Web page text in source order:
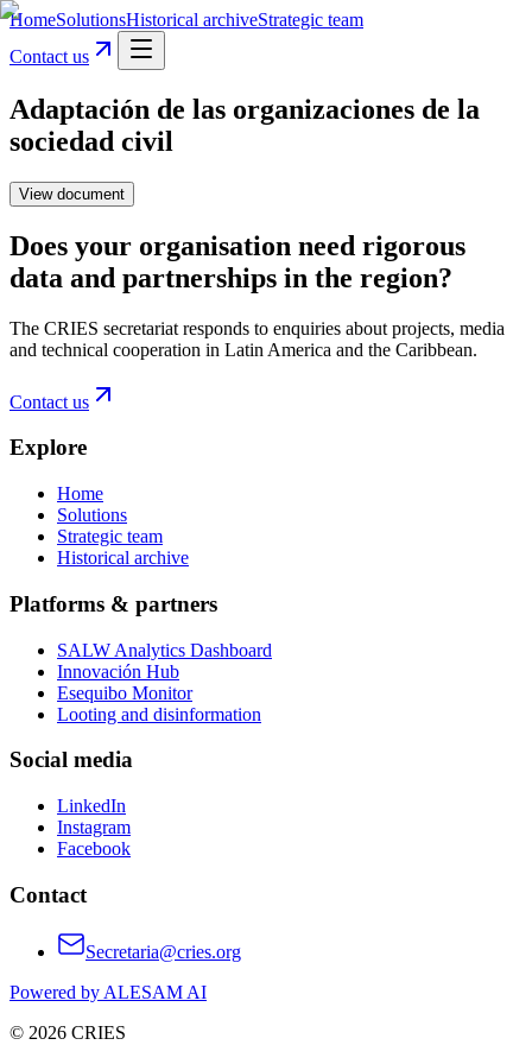
HomeSolutionsHistorical archiveStrategic team
Contact us
Adaptación de las organizaciones de la
sociedad civil
View document
Does your organisation need rigorous
data and partnerships in the region?
The CRIES secretariat responds to enquiries about projects, media
and technical cooperation in Latin America and the Caribbean.
Contact us
Explore
Home
Solutions
Strategic team
Historical archive
Platforms & partners
SALW Analytics Dashboard
Innovación Hub
Esequibo Monitor
Looting and disinformation
Social media
LinkedIn
Instagram
Facebook
Contact
Secretaria@cries.org
Powered by ALESAM AI
© 2026 CRIES